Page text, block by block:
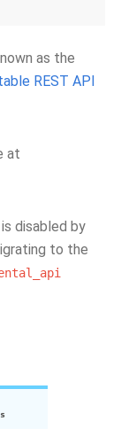
as the
REST API
at
disabled by
to the